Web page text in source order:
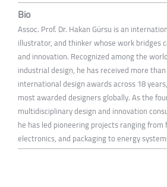
Bio
Assoc. Prof. Dr. Hakan Gürsu is an
illustrator, and thinker whose work bridges
and innovation. Recognized among the
industrial design, he has received more
international design awards across 18
most awarded designers globally. As the
multidisciplinary design and innovation
he has led pioneering projects ranging
electronics, and packaging to energy